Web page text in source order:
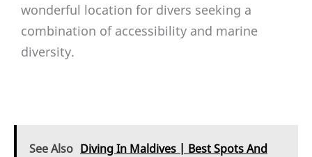
wonderful location for divers seeking a
combination of accessibility and marine
diversity.
See Also Diving In Maldives | Best Spots And